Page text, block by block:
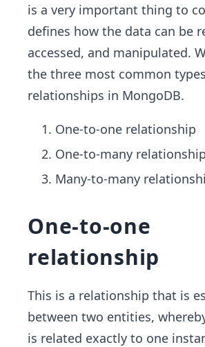
is a very important thing to
defines how the data can be
accessed, and manipulated.
the three most common
relationships in MongoDB.
One-to-one relationship
One-to-many relationship
Many-to-many
One-to-one
relationship
This is a relationship that is
between two entities,
is related exactly to one